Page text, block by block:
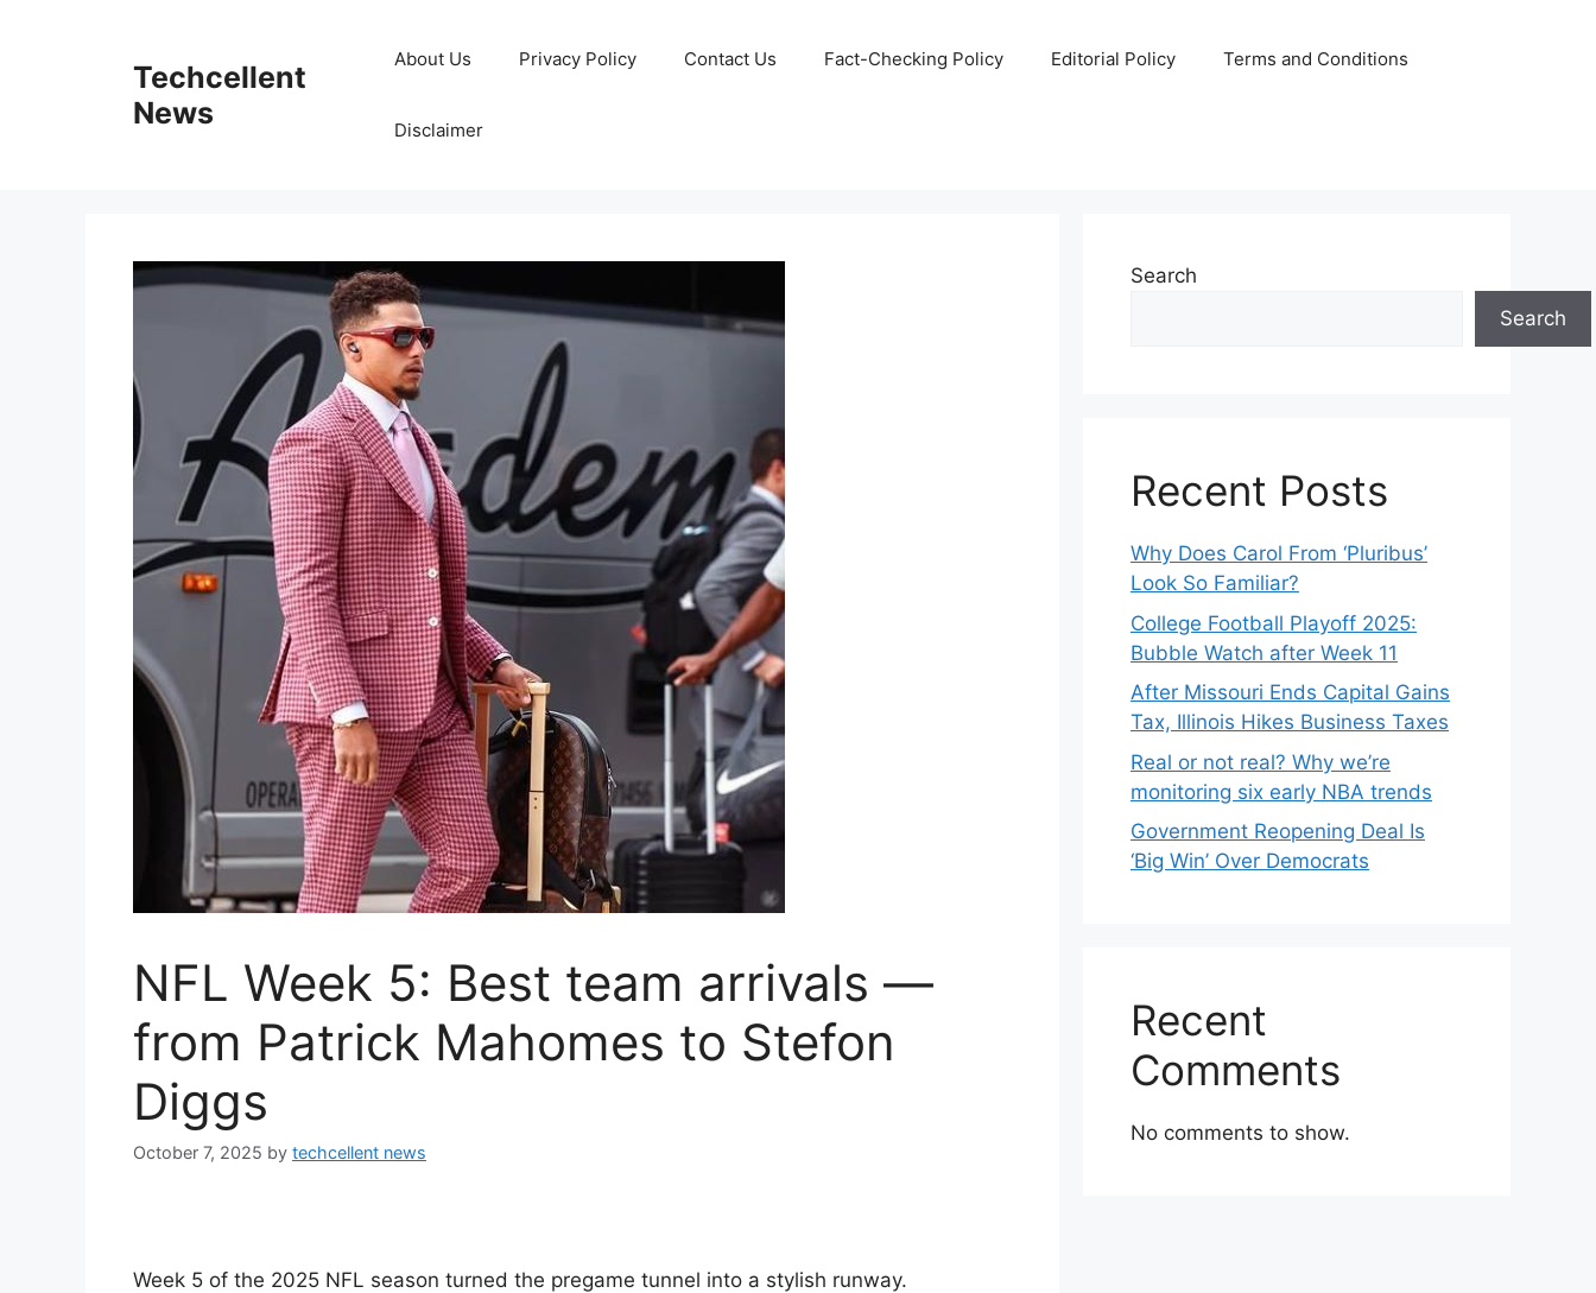
Techcellent
News
About Us Privacy Policy Contact Us Fact-Checking Policy Editorial Policy Terms and Conditions
Disclaimer
NFL Week 5: Best team arrivals —
from Patrick Mahomes to Stefon
Diggs
October 7, 2025 by techcellent news
Week 5 of the 2025 NFL season turned the pregame tunnel into a stylish runway.
Search
Search
Recent Posts
Why Does Carol From ‘Pluribus’
Look So Familiar?
College Football Playoff 2025:
Bubble Watch after Week 11
After Missouri Ends Capital Gains
Tax, Illinois Hikes Business Taxes
Real or not real? Why we’re
monitoring six early NBA trends
Government Reopening Deal Is
‘Big Win’ Over Democrats
Recent
Comments
No comments to show.